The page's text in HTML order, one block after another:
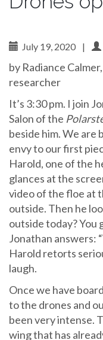
July 19, 2020 |
by Radiance
researcher
It’s 3:30 pm. I join
Salon of the
beside him. We are
envy to our first
Harold, one of the
glances at the
video of the floe at
outside. Then he
outside today? You
Jonathan answers:
Harold retorts
laugh.
Once we have
to the drones and
been very intense.
wing that has